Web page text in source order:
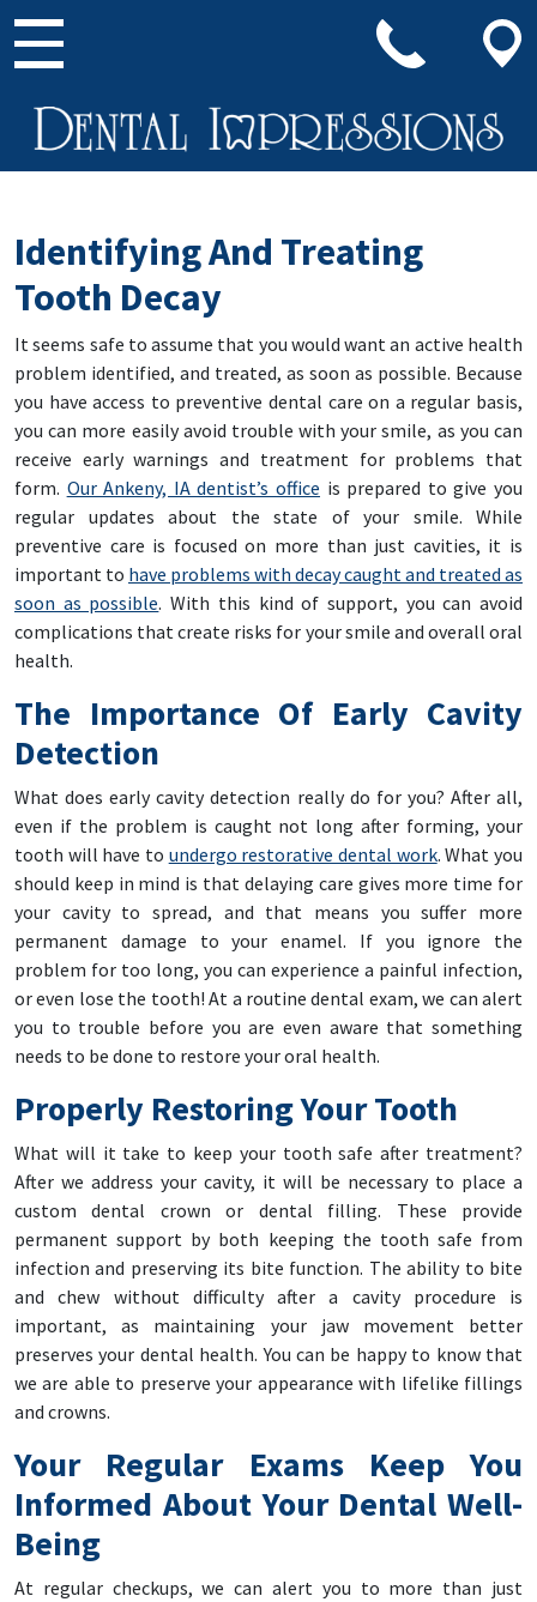
Main Navigation
Identifying And Treating
Tooth Decay
It seems safe to assume that you would want an active health
problem identified, and treated, as soon as possible. Because
you have access to preventive dental care on a regular basis,
you can more easily avoid trouble with your smile, as you can
receive early warnings and treatment for problems that
form. Our Ankeny, IA dentist’s office is prepared to give you
regular updates about the state of your smile. While
preventive care is focused on more than just cavities, it is
important to have problems with decay caught and treated as
soon as possible. With this kind of support, you can avoid
complications that create risks for your smile and overall oral
health.
The Importance Of Early Cavity
Detection
What does early cavity detection really do for you? After all,
even if the problem is caught not long after forming, your
tooth will have to undergo restorative dental work. What you
should keep in mind is that delaying care gives more time for
your cavity to spread, and that means you suffer more
permanent damage to your enamel. If you ignore the
problem for too long, you can experience a painful infection,
or even lose the tooth! At a routine dental exam, we can alert
you to trouble before you are even aware that something
needs to be done to restore your oral health.
Properly Restoring Your Tooth
What will it take to keep your tooth safe after treatment?
After we address your cavity, it will be necessary to place a
custom dental crown or dental filling. These provide
permanent support by both keeping the tooth safe from
infection and preserving its bite function. The ability to bite
and chew without difficulty after a cavity procedure is
important, as maintaining your jaw movement better
preserves your dental health. You can be happy to know that
we are able to preserve your appearance with lifelike fillings
and crowns.
Your Regular Exams Keep You
Informed About Your Dental Well-
Being
At regular checkups, we can alert you to more than just